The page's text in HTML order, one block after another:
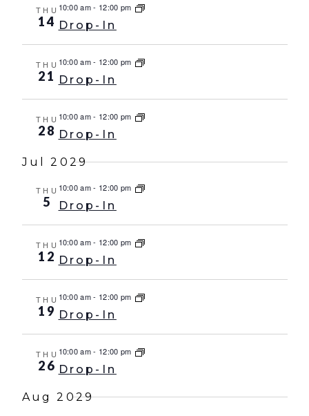
THU
14
10:00 am- 12:00 pm
Drop-In
THU
21
10:00 am- 12:00 pm
Drop-In
THU
28
10:00 am- 12:00 pm
Drop-In
Jul 2029
THU
5
10:00 am- 12:00 pm
Drop-In
THU
12
10:00 am- 12:00 pm
Drop-In
THU
19
10:00 am- 12:00 pm
Drop-In
THU
26
10:00 am- 12:00 pm
Drop-In
Aug 2029